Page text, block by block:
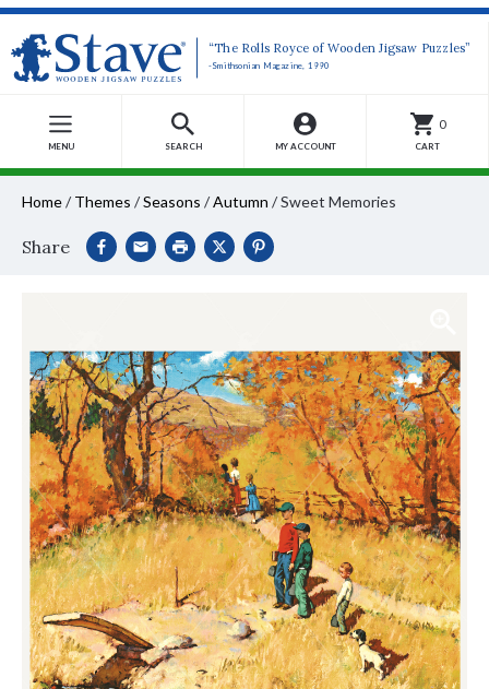
“The Rolls Royce of Wooden Jigsaw Puzzles”
-Smithsonian Magazine, 1990
MENU SEARCH MY ACCOUNT
0
CART
Home/ Themes /Seasons /Autumn /Sweet Memories
Share